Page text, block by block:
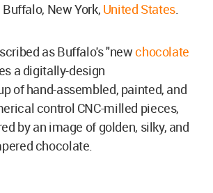
New York, United States.
as Buffalo's "newchocolate
a digitally-design
of hand-assembled, painted, and
control CNC-milled pieces,
by an image of golden, silky, and
chocolate.